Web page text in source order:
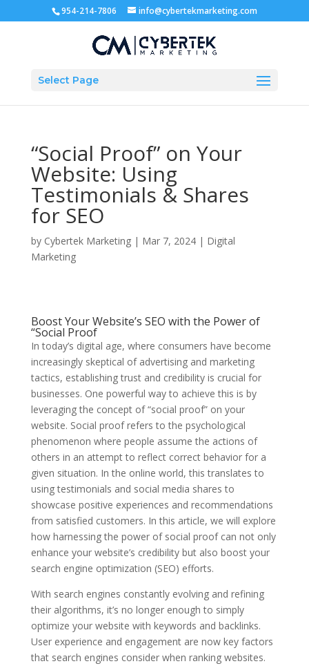
954-214-7806 info@cybertekmarketing.com
Select Page
“Social Proof” on Your
Website: Using
Testimonials & Shares
for SEO
by Cybertek Marketing| Mar 7, 2024| Digital
Marketing
Boost Your Website’s SEO with the Power of
“Social Proof
In today’s digital age, where consumers have become
increasingly skeptical of advertising and marketing
tactics, establishing trust and credibility is crucial for
businesses. One powerful way to achieve this is by
leveraging the concept of “social proof” on your
website. Social proof refers to the psychological
phenomenon where people assume the actions of
others in an attempt to reflect correct behavior for a
given situation. In the online world, this translates to
using testimonials and social media shares to
showcase positive experiences and recommendations
from satisfied customers. In this article, we will explore
how harnessing the power of social proof can not only
enhance your website’s credibility but also boost your
search engine optimization (SEO) efforts.
With search engines constantly evolving and refining
their algorithms, it’s no longer enough to simply
optimize your website with keywords and backlinks.
User experience and engagement are now key factors
that search engines consider when ranking websites.